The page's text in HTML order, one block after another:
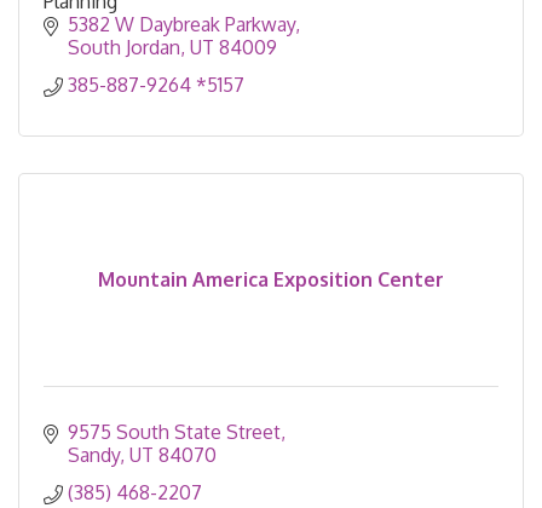
5382 W Daybreak Parkway
South Jordan UT 84009
385-887-9264 *5157
Mountain America Exposition Center
9575 South State Street
Sandy UT 84070
(385) 468-2207